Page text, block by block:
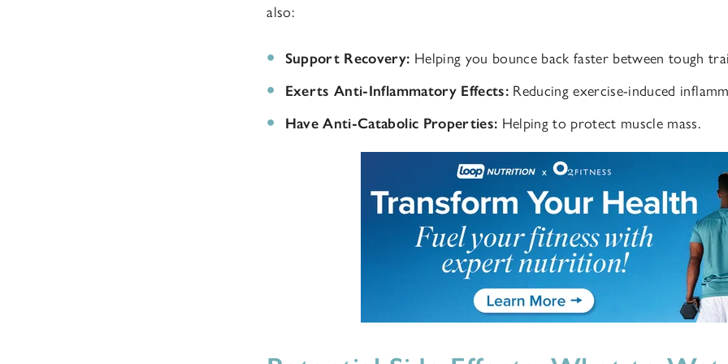
also:
Support Recovery: Helping you bounce back faster between tough
Exerts Anti-Inflammatory Effects:Reducing exercise-induced
Have Anti-Catabolic Properties: Helping to protect muscle mass.